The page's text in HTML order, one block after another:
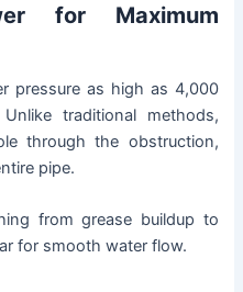
for Maximum
pressure as high as 4,000
traditional methods,
through the obstruction,
pipe.
from grease buildup to
for smooth water flow.